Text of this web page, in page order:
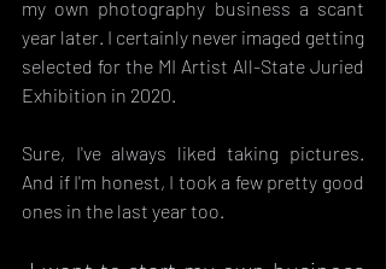
my own photography business a scant
year later. I certainly never imaged getting
selected for the MI Artist All-State Juried
Exhibition in 2020.
Sure, I've always liked taking pictures.
And if I'm honest, I took a few pretty good
ones in the last year too.